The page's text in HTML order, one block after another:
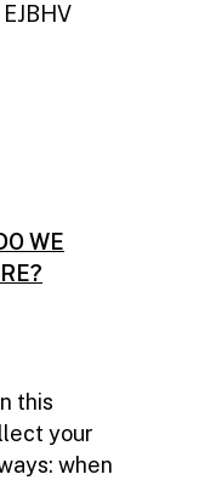
WE
this
your
when